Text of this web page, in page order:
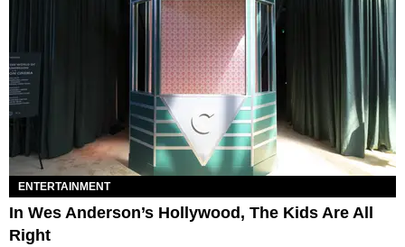
ENTERTAINMENT
In Wes Anderson’s Hollywood, The Kids Are All
Right